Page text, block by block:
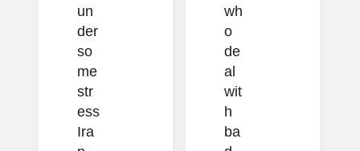
un
der
so
me
str
ess
Ira
wh
o
de
al
wit
h
ba